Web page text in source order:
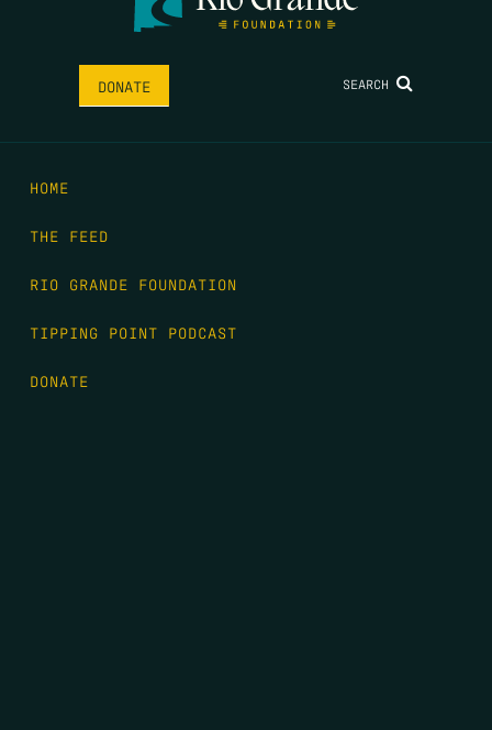
DONATE SEARCH
HOME
THE FEED
RIO GRANDE FOUNDATION
TIPPING POINT PODCAST
DONATE